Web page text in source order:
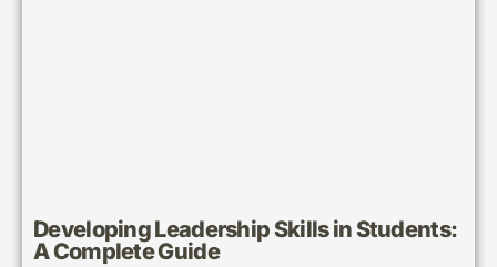
Developing Leadership Skills in Students:
A Complete Guide